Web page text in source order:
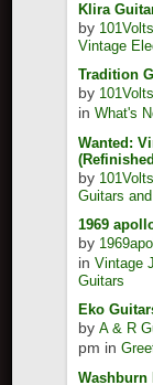
Klira
by 101Volts
Vintage
Tradition
by 101Volts
inWhat's
Wanted:
by 101Volts
Guitars
1969
by
inVintage
Guitars
Eko
byA & R
pm in
Washburn